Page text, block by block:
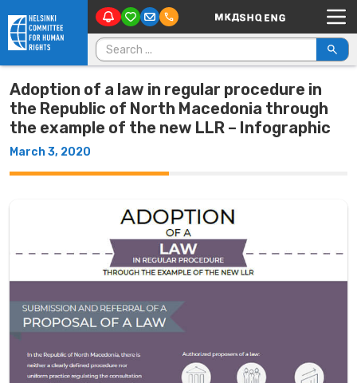
Skip to content Main Navigation
Search for:
Adoption of a law in regular procedure in
the Republic of North Macedonia through
the example of the new LLR – Infographic
March 3, 2020